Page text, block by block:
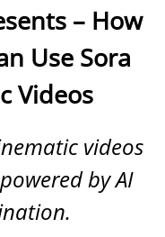
– How
Use Sora
Videos
videos
by AI